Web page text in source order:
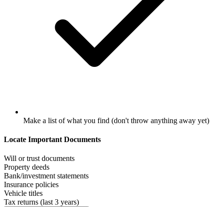
Make a list of what you find (don't throw anything away yet)
Locate Important Documents
Will or trust documents
Property deeds
Bank/investment statements
Insurance policies
Vehicle titles
Tax returns (last 3 years)